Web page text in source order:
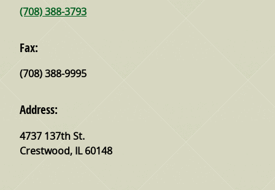
(708) 388-3793
Fax:
(708) 388-9995
Address:
4737 137th St.
Crestwood, IL 60148